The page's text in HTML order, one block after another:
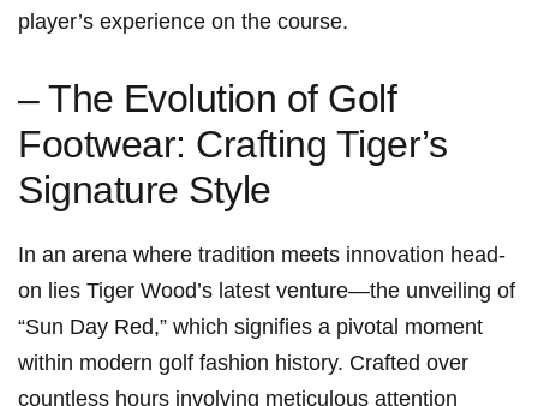
player’s experience on the course.
– The ⁢Evolution of Golf
Footwear: Crafting​ Tiger’s
Signature Style
In an arena where tradition meets innovation head-
on lies Tiger ​Wood’s latest ‌venture—the unveiling of⁣
“Sun Day Red,” ⁢which signifies a pivotal moment
within modern golf fashion ‍history. Crafted over
countless hours ⁣involving meticulous attention